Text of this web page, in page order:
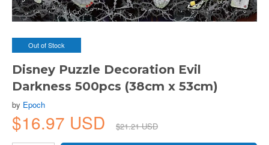
Out of Stock
Disney Puzzle Decoration Evil
Darkness 500pcs (38cm x 53cm)
by Epoch
$16.97 USD $21.21 USD